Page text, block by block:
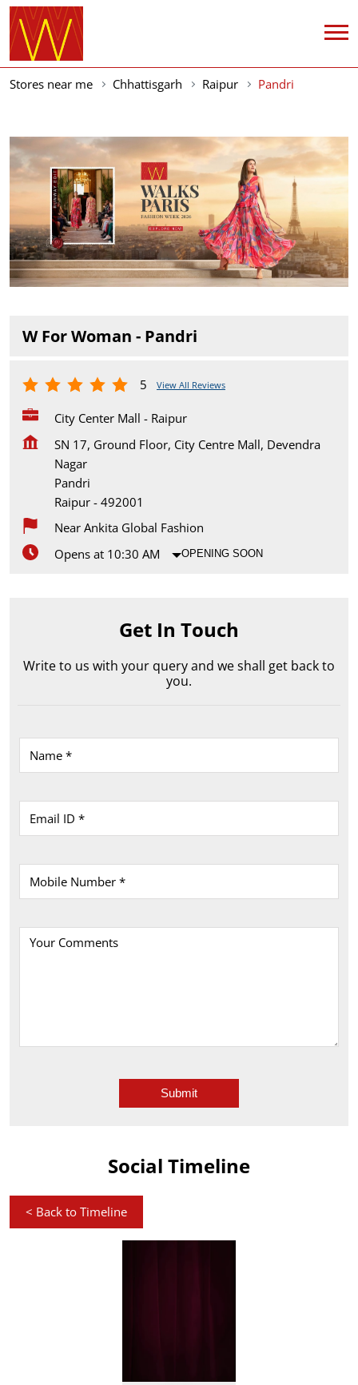
Stores near me Chhattisgarh Raipur Pandri
W For Woman - Pandri
5 View All Reviews
City Center Mall - Raipur
SN 17, Ground Floor, City Centre Mall, Devendra
Nagar
Pandri
Raipur - 492001
Near Ankita Global Fashion
Opens at 10:30 AM
OPENING SOON
Get In Touch
Write to us with your query and we shall get back to
you.
Social Timeline
< Back to Timeline